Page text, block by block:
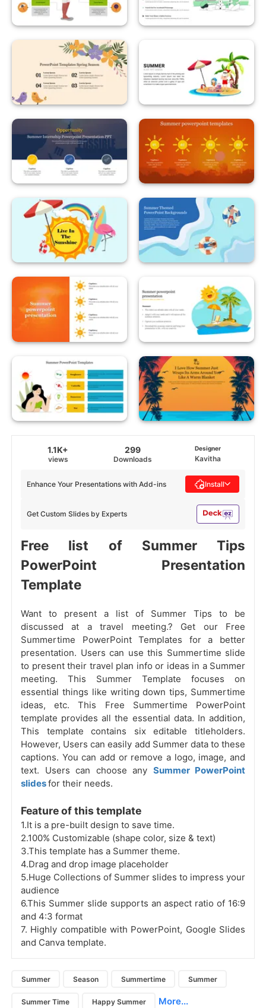
1.1K+
views
299
Downloads
Designer
Kavitha
Get Custom Slides by Experts
Enhance Your Presentations with Add-ins Install
Free list of Summer Tips
PowerPoint Presentation
Template
Want to present a list of Summer Tips to be
discussed at a travel meeting.? Get our Free
Summertime PowerPoint Templates for a better
presentation. Users can use this Summertime slide
to present their travel plan info or ideas in a Summer
meeting. This Summer Template focuses on
essential things like writing down tips, Summertime
ideas, etc. This Free Summertime PowerPoint
template provides all the essential data. In addition,
This template contains six editable titleholders.
However, Users can easily add Summer data to these
captions. You can add or remove a logo, image, and
text. Users can choose any Summer PowerPoint
slidesfor their needs.
Feature of this template
1.It is a pre-built design to save time.
2.100% Customizable (shape color, size & text)
3.This template has a Summer theme.
4.Drag and drop image placeholder
5.Huge Collections of Summer slides to impress your
audience
6.This Summer slide supports an aspect ratio of 16:9
and 4:3 format
7. Highly compatible with PowerPoint, Google Slides
and Canva template.
Summer Season Summertime Summer
Summer Time Happy Summer More...